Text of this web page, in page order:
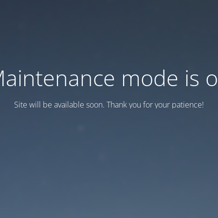
mode is
Site will be available soon. Thank you for your patience!